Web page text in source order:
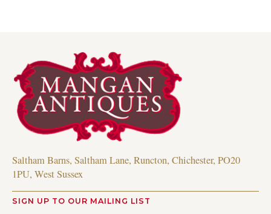
Saltham Barns, Saltham Lane, Runcton, Chichester, PO20
1PU, West Sussex
SIGN UP TO OUR MAILING LIST